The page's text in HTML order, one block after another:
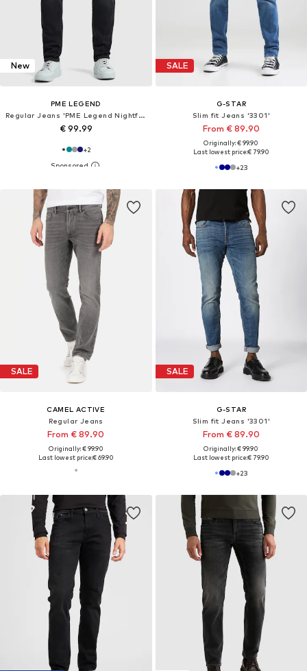
New
PME LEGEND
Regular Jeans 'PME Legend Nightflight regular fit jeans'
€ 99.99
+2
SALE
G-STAR
Slim fit Jeans '3301'
From € 89.90
Originally: € 99.90
Last lowest price:€ 79.90
+23
SALE
CAMEL ACTIVE
Regular Jeans
From € 89.90
Originally: € 99.90
Last lowest price:€ 69.90
SALE
G-STAR
Slim fit Jeans '3301'
From € 89.90
Originally: € 99.90
Last lowest price:€ 79.90
+23